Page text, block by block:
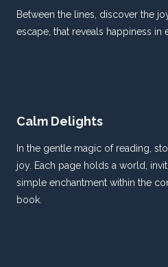
Between the lines, discover the
escape, that reveals happiness in
Calm Delights
In the gentle magic of reading,
joy. Each page holds a world,
simple enchantment within the
book.